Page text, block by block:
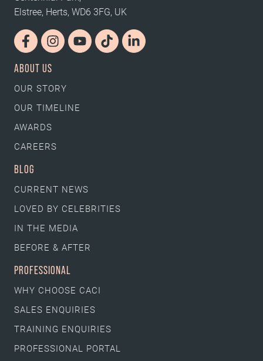
Elstree, Herts, WD6 3FG, UK
ABOUT US
OUR STORY
OUR TIMELINE
AWARDS
CAREERS
BLOG
CURRENT NEWS
LOVED BY CELEBRITIES
IN THE MEDIA
BEFORE & AFTER
PROFESSIONAL
WHY CHOOSE CACI
SALES ENQUIRIES
TRAINING ENQUIRIES
PROFESSIONAL PORTAL